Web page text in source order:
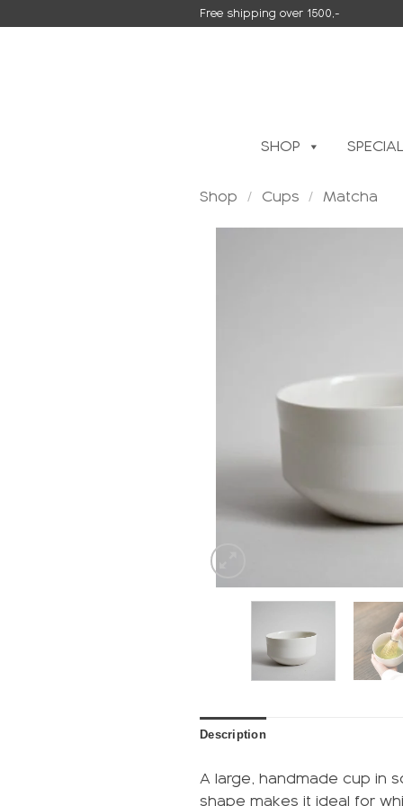
to
Free shipping over 1500,-
SHOP
Shop / Cups / Matcha
Description
A large, handmade cup in
shape makes it ideal for